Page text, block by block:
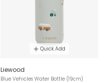
Quick Add
Liewood
Blue Vehicles Water Bottle (19cm)